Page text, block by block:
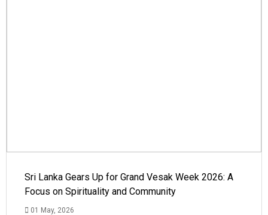
Sri Lanka Gears Up for Grand Vesak Week 2026: A
Focus on Spirituality and Community
01 May, 2026